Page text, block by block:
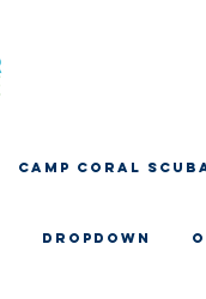
CAMP CORAL
Dropdown